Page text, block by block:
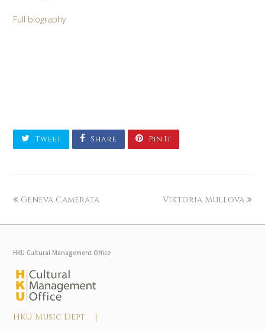
Full biography
Tweet Share Pin It
Geneva Camerata Viktoria Mullova
HKU Cultural Management Office
HKU Music Dept |